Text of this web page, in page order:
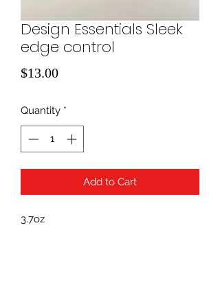
Design Essentials Sleek
edge control
$13.00Price
Quantity *
Add to Cart
3.7oz